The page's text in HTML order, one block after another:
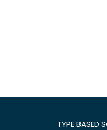
TYPE BASED